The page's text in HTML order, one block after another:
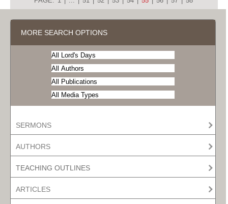
MORE SEARCH OPTIONS
SERMONS
AUTHORS
TEACHING OUTLINES
ARTICLES